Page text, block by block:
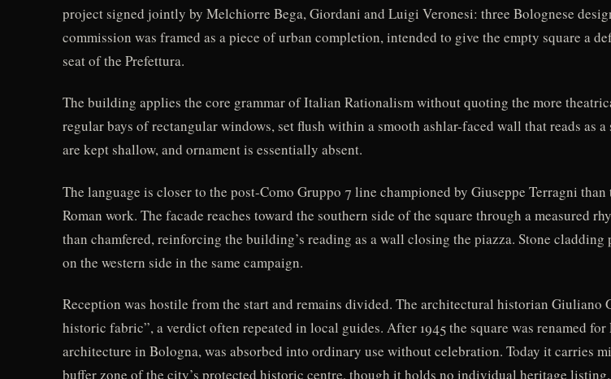
project signed jointly by Melchiorre Bega, Giordani and Luigi Veronesi: three Bolognese
commission was framed as a piece of urban completion, intended to give the empty square a
seat of the Prefettura.
The building applies the core grammar of Italian Rationalism without quoting the more
regular bays of rectangular windows, set flush within a smooth ashlar-faced wall that reads as
are kept shallow, and ornament is essentially absent.
The language is closer to the post-Como Gruppo 7 line championed by Giuseppe Terragni
Roman work. The facade reaches toward the southern side of the square through a measured
than chamfered, reinforcing the building’s reading as a wall closing the piazza. Stone
on the western side in the same campaign.
Reception was hostile from the start and remains divided. The architectural historian Giuliano
historic fabric”, a verdict often repeated in local guides. After 1945 the square was renamed
architecture in Bologna, was absorbed into ordinary use without celebration. Today it carries
buffer zone of the city’s protected historic centre, though it holds no individual heritage